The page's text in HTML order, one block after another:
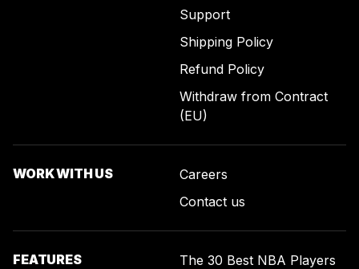
Support
Shipping Policy
Refund Policy
Withdraw from Contract
(EU)
WORK WITH US
Careers
Contact us
FEATURES
The 30 Best NBA Players